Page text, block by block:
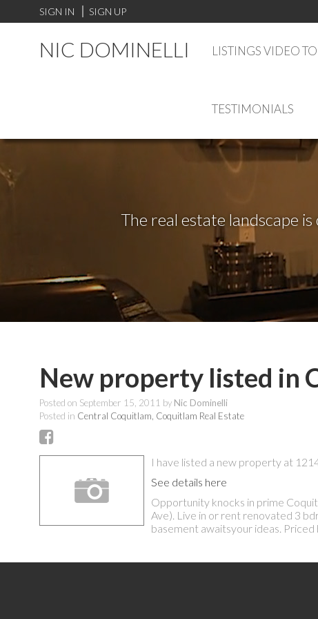
SIGN IN SIGN UP
NIC DOMINELLI LISTINGS VIDEO
TESTIMONIALS
The real estate landscape
New property listed in
Posted on September 15, 2011 by Nic Dominelli
Posted in Central Coquitlam, Coquitlam Real Estate
I have listed a new property at
See details here
Opportunity knocks in prime
Ave). Live in or rent renovated 3
basement awaitsyour ideas.